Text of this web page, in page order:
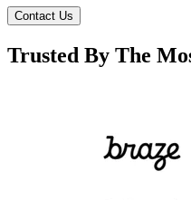
Contact Us
Trusted By The